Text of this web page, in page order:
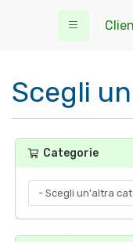
Scegli
Categorie